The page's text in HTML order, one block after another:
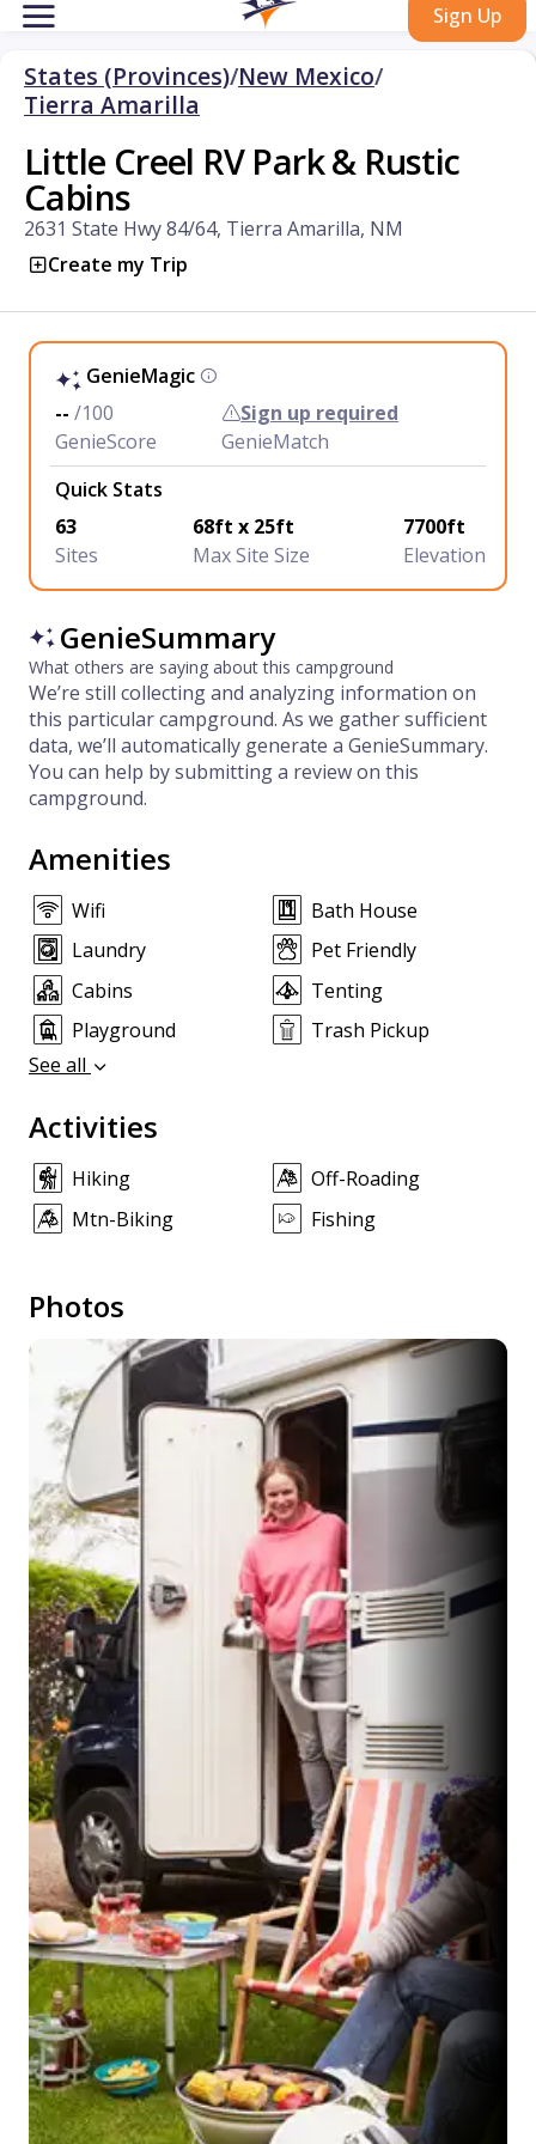
Sign Up
States (Provinces)/New Mexico/
Tierra Amarilla
Little Creel RV Park & Rustic
Cabins
2631 State Hwy 84/64, Tierra Amarilla, NM
Create my Trip
GenieMagic
-- /100
GenieScore
Sign up required
GenieMatch
Quick Stats
63
Sites
68ft x 25ft
Max Site Size
7700ft
Elevation
GenieSummary
What others are saying about this campground
We’re still collecting and analyzing information on
this particular campground. As we gather sufficient
data, we’ll automatically generate a GenieSummary.
You can help by submitting a review on this
campground.
Amenities
Wifi
Bath House
Laundry
Pet Friendly
Cabins
Tenting
Playground
Trash Pickup
See all
Activities
Hiking
Off-Roading
Mtn-Biking
Fishing
Photos